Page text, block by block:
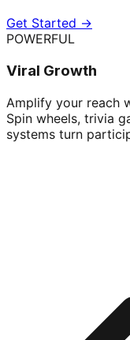
Get Started →
POWERFUL
Viral Growth
Amplify your reach
Spin wheels, trivia
systems turn